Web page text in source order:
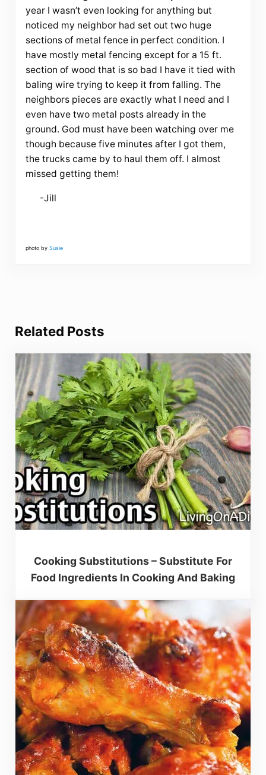
year I wasn’t even looking for anything but
noticed my neighbor had set out two huge
sections of metal fence in perfect condition. I
have mostly metal fencing except for a 15 ft.
section of wood that is so bad I have it tied with
baling wire trying to keep it from falling. The
neighbors pieces are exactly what I need and I
even have two metal posts already in the
ground. God must have been watching over me
though because five minutes after I got them,
the trucks came by to haul them off. I almost
missed getting them!
-Jill
photo by Susie
Related Posts
Cooking Substitutions – Substitute For
Food Ingredients In Cooking And Baking